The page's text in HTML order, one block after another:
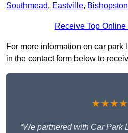
Southmead, Eastville, Bishopston
Receive Top
For more information on car park
in the contact form below to
“We partnered with Car Park